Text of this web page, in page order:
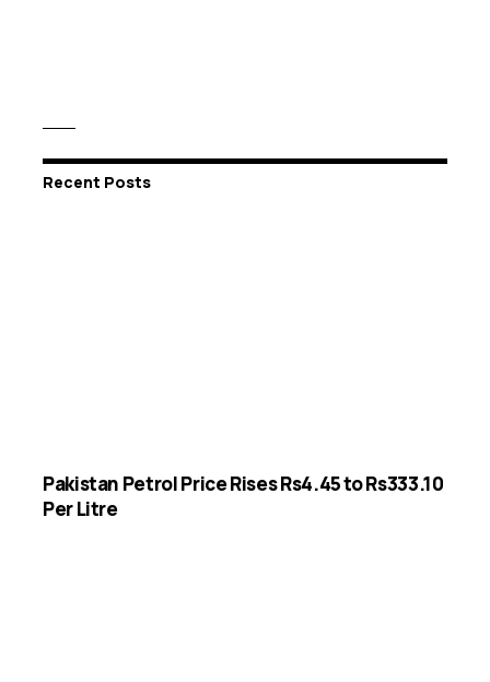
Recent Posts
Pakistan Petrol Price Rises Rs4.45 to Rs333.10
Per Litre